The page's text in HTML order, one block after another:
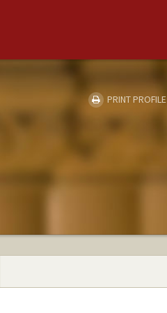
PRINT PROFILE